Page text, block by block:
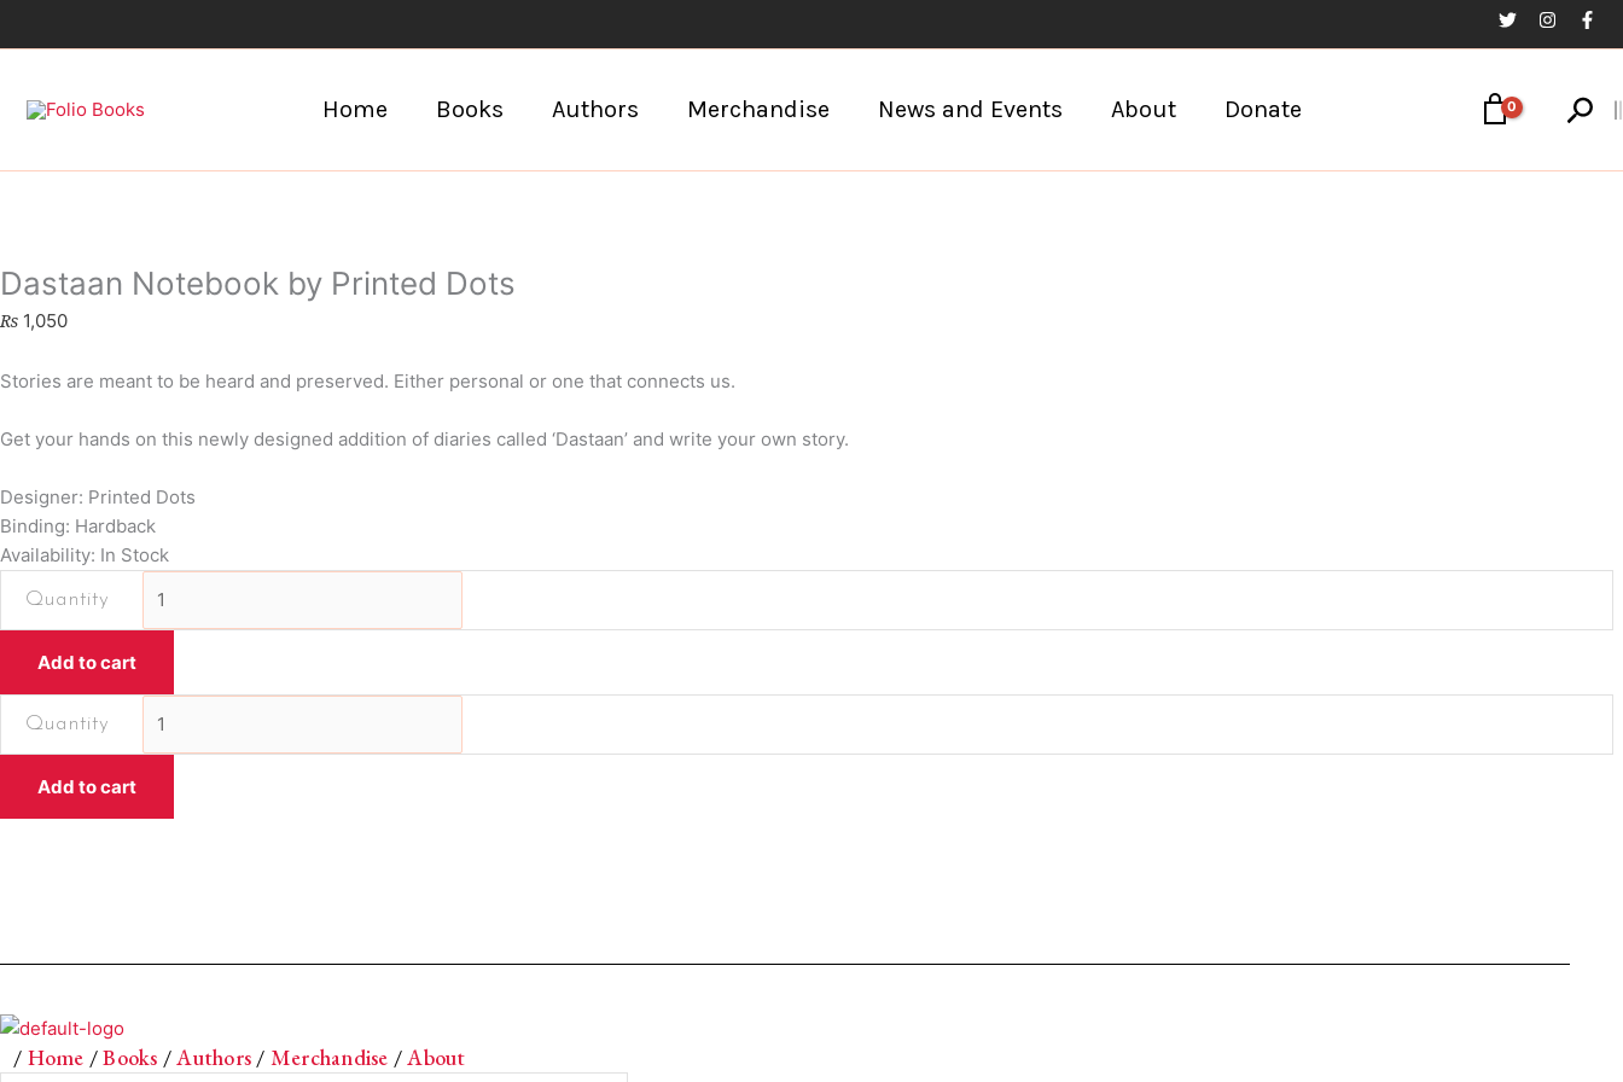
Home Books Authors Merchandise News and Events About Donate
Dastaan Notebook by Printed Dots
₨ 1,050
Stories are meant to be heard and preserved. Either personal or one that connects us.
Get your hands on this newly designed addition of diaries called ‘Dastaan’ and write your own story.
Designer: Printed Dots
Binding: Hardback
Availability: In Stock
Notebook
Dots
quantity
Add to cart
Notebook
Dots
Add to cart
/ Home /Books /Authors / Merchandise /About